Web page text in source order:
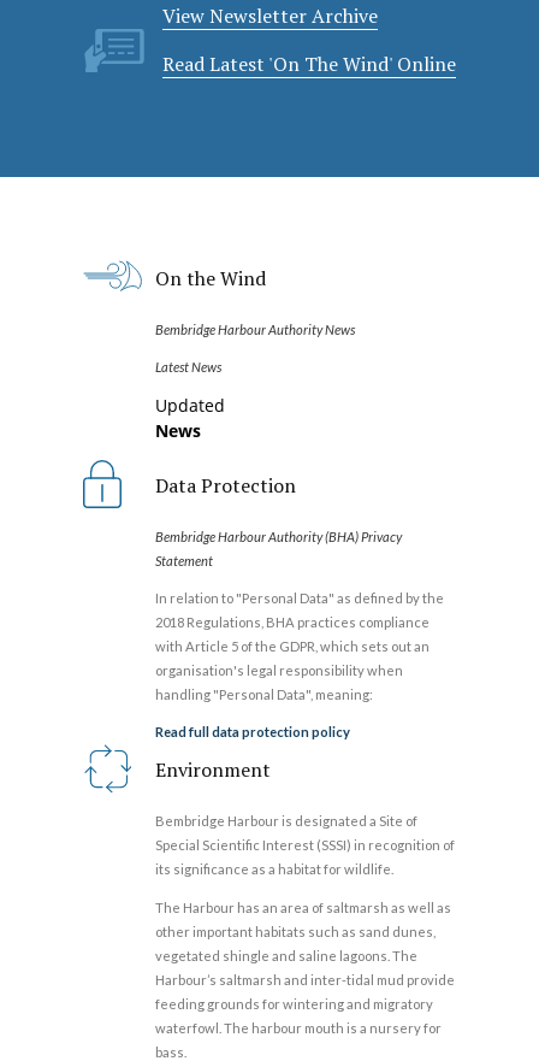
View Newsletter Archive
Read Latest 'On The Wind' Online
On the Wind
Bembridge Harbour Authority News
Latest News
Updated
News
Data Protection
Bembridge Harbour Authority (BHA) Privacy
Statement
In relation to "Personal Data" as defined by the
2018 Regulations, BHA practices compliance
with Article 5 of the GDPR, which sets out an
organisation's legal responsibility when
handling "Personal Data", meaning:
Read full data protection policy
Environment
Bembridge Harbour is designated a Site of
Special Scientific Interest (SSSI) in recognition of
its significance as a habitat for wildlife.
The Harbour has an area of saltmarsh as well as
other important habitats such as sand dunes,
vegetated shingle and saline lagoons. The
Harbour’s saltmarsh and inter-tidal mud provide
feeding grounds for wintering and migratory
waterfowl. The harbour mouth is a nursery for
bass.